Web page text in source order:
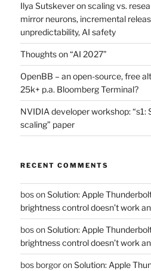
Ilya Sutskever on scaling vs.
mirror neurons, incremental
unpredictability, AI safety
Thoughts on “AI 2027”
OpenBB – an open-source, free
25k+ p.a. Bloomberg Terminal?
NVIDIA developer workshop: “s1:
scaling” paper
RECENT COMMENTS
bosonSolution: Apple
brightness control doesn’t work
bosonSolution: Apple
brightness control doesn’t work
bos borgoronSolution: Apple